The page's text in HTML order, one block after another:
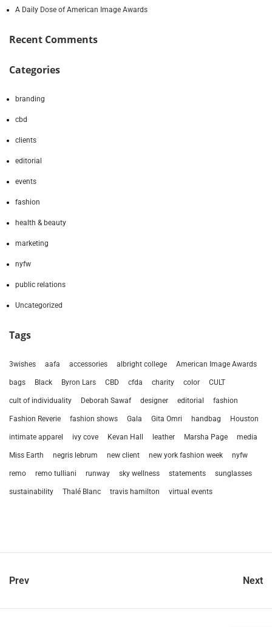
A Daily Dose of American Image Awards
Recent Comments
Categories
branding
cbd
clients
editorial
events
fashion
health & beauty
marketing
nyfw
public relations
Uncategorized
Tags
3wishes aafa accessories albright college American Image Awards
bags Black Byron Lars CBD cfda charity color CULT
cult of individuality Deborah Sawaf designer editorial fashion
Fashion Reverie fashion shows Gala Gita Omri handbag Houston
intimate apparel ivy cove Kevan Hall leather Marsha Page media
Miss Earth negris lebrum new client new york fashion week nyfw
remo remo tulliani runway sky wellness statements sunglasses
sustainability Thalé Blanc travis hamilton virtual events
Prev Next